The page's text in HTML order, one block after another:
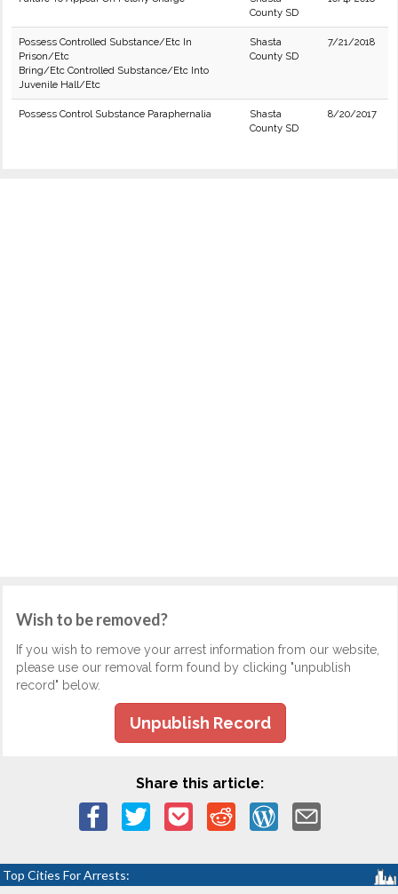
County SD
Possess Controlled Substance/Etc In
Prison/Etc
Bring/Etc Controlled Substance/Etc Into
Juvenile Hall/Etc
Shasta
County SD
7/21/2018
Possess Control Substance Paraphernalia
Shasta
County SD
8/20/2017
Wish to be removed?
If you wish to remove your arrest information from our website,
please use our removal form found by clicking "unpublish
record" below.
Unpublish Record
Share this article:
Top Cities For Arrests: